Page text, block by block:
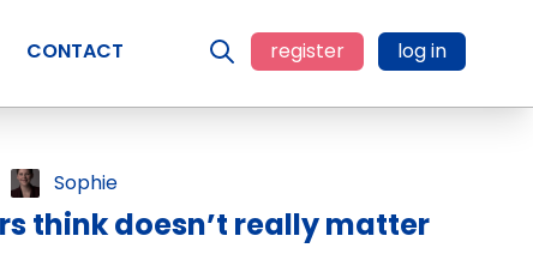
CONTACT register log in
Sophie
think doesn’t really matter